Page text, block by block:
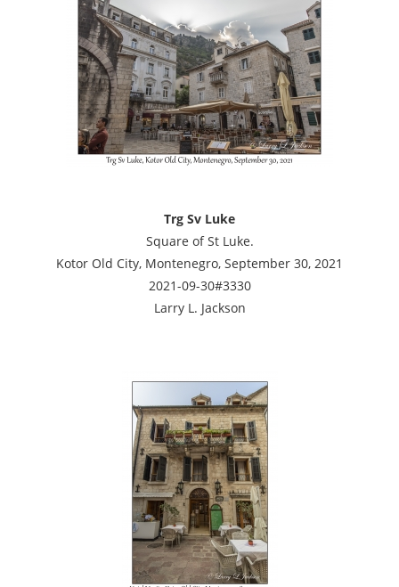
Trg Sv Luke
Square of St Luke.
Kotor Old City, Montenegro, September 30, 2021
2021-09-30#3330
Larry L. Jackson